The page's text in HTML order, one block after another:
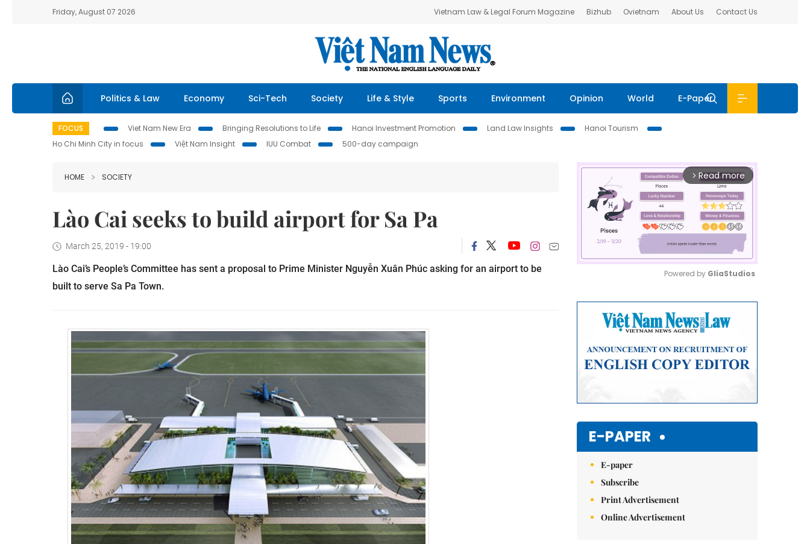
Friday, August 07 2026 Vietnam Law & Legal Forum Magazine Bizhub Ovietnam About Us Contact Us
Politics & Law Economy Sci-Tech Society Life & Style Sports Environment Opinion World E-Paper
FOCUS Viet Nam New Era Bringing Resolutions to Life Hanoi Investment Promotion Land Law Insights
Hanoi Tourism
Ho Chi Minh City in focus
Việt Nam Insight IUU Combat 500-day campaign
HOME SOCIETY
Lào Cai seeks to build airport for Sa Pa
March 25, 2019 - 19:00
Lào Cai’s People’s Committee has sent a proposal to Prime Minister Nguyễn Xuân Phúc asking for an airport to be
built to serve Sa Pa Town.
arrow_forward_ios Read more
Powered by GliaStudios
E-PAPER
E-paper
Subscribe
Print Advertisement
Online Advertisement